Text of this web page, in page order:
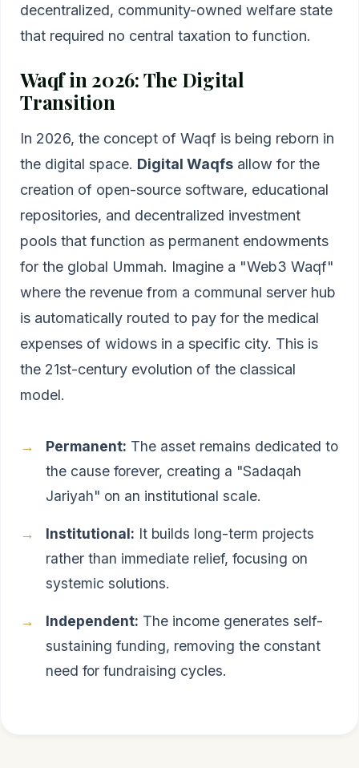
decentralized, community-owned welfare state
that required no central taxation to function.
Waqf in 2026: The Digital
Transition
In 2026, the concept of Waqf is being reborn in
the digital space. Digital Waqfs allow for the
creation of open-source software, educational
repositories, and decentralized investment
pools that function as permanent endowments
for the global Ummah. Imagine a "Web3 Waqf"
where the revenue from a communal server hub
is automatically routed to pay for the medical
expenses of widows in a specific city. This is
the 21st-century evolution of the classical
model.
Permanent: The asset remains dedicated to
the cause forever, creating a "Sadaqah
Jariyah" on an institutional scale.
Institutional: It builds long-term projects
rather than immediate relief, focusing on
systemic solutions.
Independent: The income generates self-
sustaining funding, removing the constant
need for fundraising cycles.